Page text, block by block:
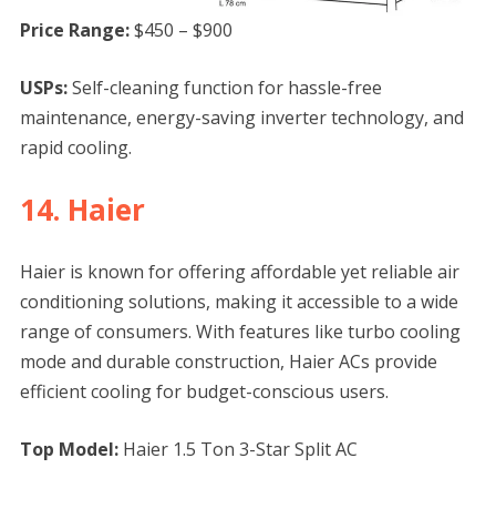
Price Range:$450 – $900
USPs:Self-cleaning function for hassle-free
maintenance, energy-saving inverter technology, and
rapid cooling.
14. Haier
Haier is known for offering affordable yet reliable air
conditioning solutions, making it accessible to a wide
range of consumers. With features like turbo cooling
mode and durable construction, Haier ACs provide
efficient cooling for budget-conscious users.
Top Model:Haier 1.5 Ton 3-Star Split AC